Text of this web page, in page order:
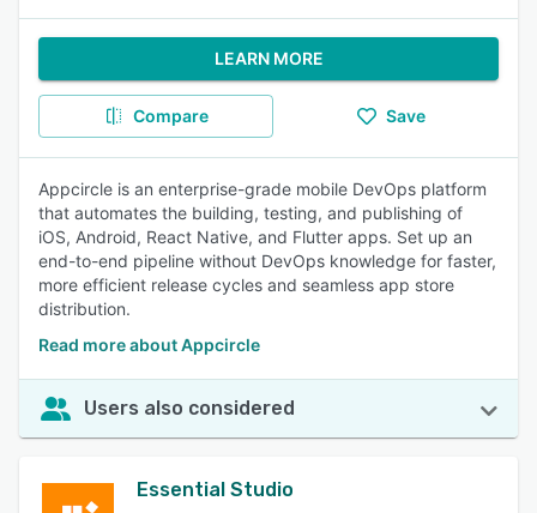
LEARN MORE
Compare Save
Appcircle is an enterprise-grade mobile DevOps platform
that automates the building, testing, and publishing of
iOS, Android, React Native, and Flutter apps. Set up an
end-to-end pipeline without DevOps knowledge for faster,
more efficient release cycles and seamless app store
distribution.
Read more about Appcircle
Users also considered
Essential Studio